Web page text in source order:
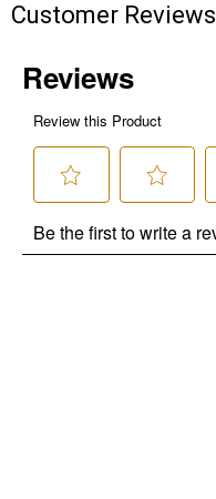
Customer Reviews